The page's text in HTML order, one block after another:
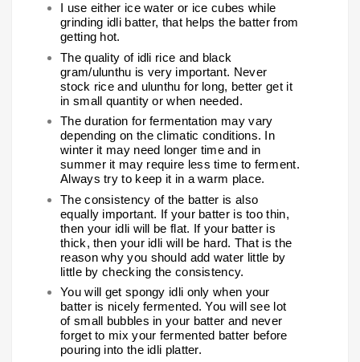
I use either ice water or ice cubes while
grinding idli batter, that helps the batter from
getting hot.
The quality of idli rice and black
gram/ulunthu is very important. Never
stock rice and ulunthu for long, better get it
in small quantity or when needed.
The duration for fermentation may vary
depending on the climatic conditions. In
winter it may need longer time and in
summer it may require less time to ferment.
Always try to keep it in a warm place.
The consistency of the batter is also
equally important. If your batter is too thin,
then your idli will be flat. If your batter is
thick, then your idli will be hard. That is the
reason why you should add water little by
little by checking the consistency.
You will get spongy idli only when your
batter is nicely fermented. You will see lot
of small bubbles in your batter and never
forget to mix your fermented batter before
pouring into the idli platter.